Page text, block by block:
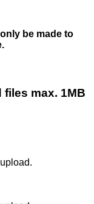
be made to
max. 1MB